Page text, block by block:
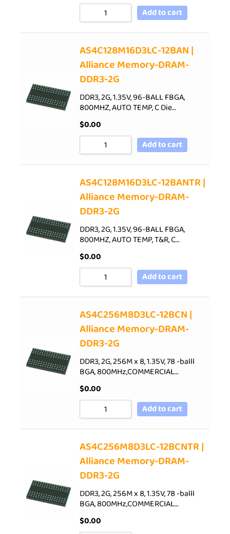
Add to cart
AS4C128M16D3LC-12BAN |
Alliance Memory-DRAM-
DDR3-2G
DDR3, 2G, 1.35V, 96-BALL FBGA,
800MHZ, AUTO TEMP, C Die…
$0.00
Add to cart
AS4C128M16D3LC-12BANTR |
Alliance Memory-DRAM-
DDR3-2G
DDR3, 2G, 1.35V, 96-BALL FBGA,
800MHZ, AUTO TEMP, T&R, C…
$0.00
Add to cart
AS4C256M8D3LC-12BCN |
Alliance Memory-DRAM-
DDR3-2G
DDR3, 2G, 256M x 8, 1.35V, 78 -balll
BGA, 800MHz,COMMERCIAL…
$0.00
Add to cart
AS4C256M8D3LC-12BCNTR |
Alliance Memory-DRAM-
DDR3-2G
DDR3, 2G, 256M x 8, 1.35V, 78 -balll
BGA, 800MHz,COMMERCIAL…
$0.00